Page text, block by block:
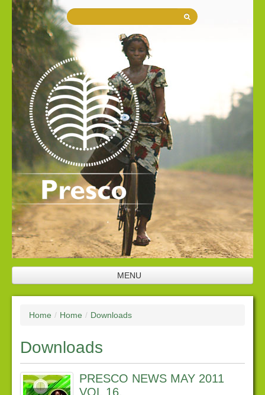
MENU
Home
Jobs
Company profile
Plantation
Processing facilities
Home / Home / Downloads
Downloads
PRESCO NEWS MAY 2011
VOL 16.